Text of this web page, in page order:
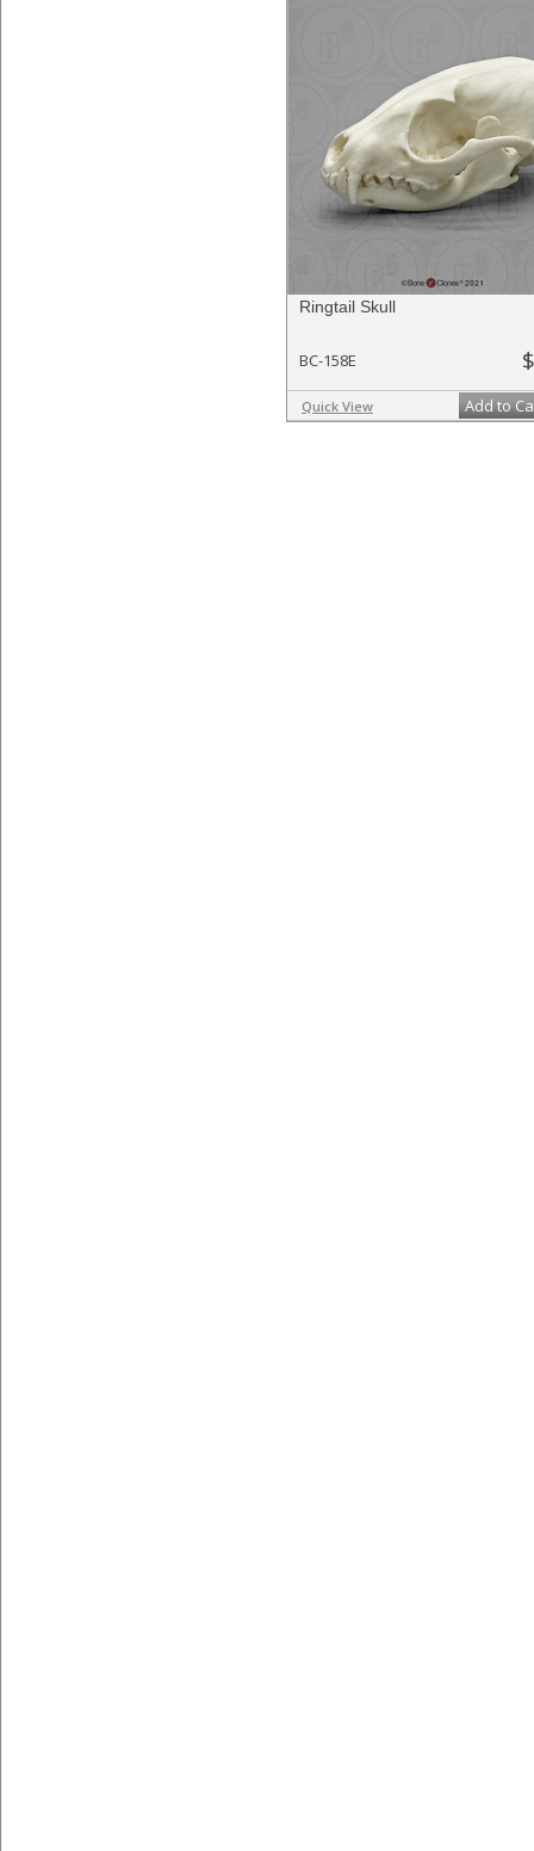
Ringtail Skull
BC-158E
Quick View Add to